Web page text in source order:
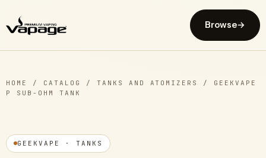
Browse→
HOME / CATALOG / TANKS AND ATOMIZERS / GEEKVAPE
P SUB-OHM TANK
GEEKVAPE · TANKS